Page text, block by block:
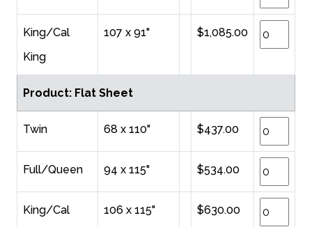
King/Cal
King
107 x 91" $1,085.00
Product: Flat Sheet
Twin 68 x 110" $437.00
Full/Queen 94 x 115" $534.00
King/Cal
106 x 115" $630.00